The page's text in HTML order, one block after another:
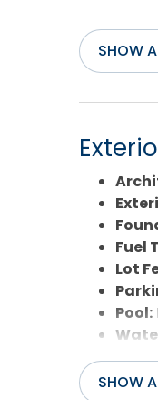
SHOW
Fuel
Lot
Pool:
View:
SHOW